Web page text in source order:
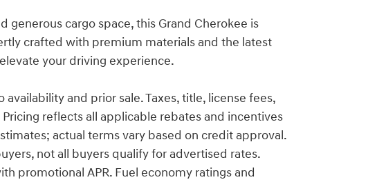
generous cargo space, this Grand Cherokee is
crafted with premium materials and the latest
your driving experience.
and prior sale. Taxes, title, license fees,
reflects all applicable rebates and incentives
actual terms vary based on credit approval.
not all buyers qualify for advertised rates.
promotional APR. Fuel economy ratings and